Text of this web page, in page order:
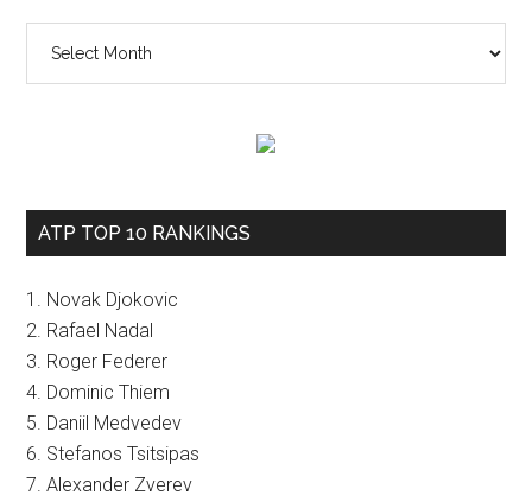
vault
ATP TOP 10 RANKINGS
1. Novak Djokovic
2. Rafael Nadal
3. Roger Federer
4. Dominic Thiem
5. Daniil Medvedev
6. Stefanos Tsitsipas
7. Alexander Zverev